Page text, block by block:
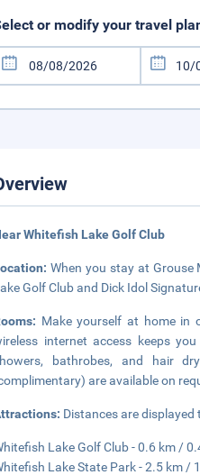
or modify your travel
Whitefish Lake Golf Club
When you stay at Grouse
Golf Club and Dick Idol
Make yourself at home in
internet access keeps
bathrobes, and hair
are available on
Distances are
Lake Golf Club - 0.6 km /
Lake State Park - 2.5 km /